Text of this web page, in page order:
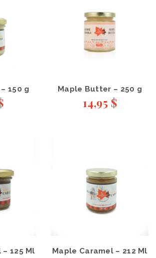
150 g Maple Butter – 250 g
14,95 $
125 Ml Maple Caramel – 212 Ml